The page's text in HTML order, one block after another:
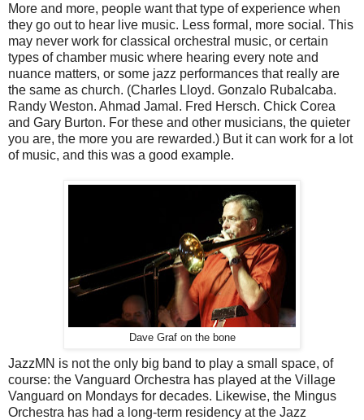
More and more, people want that type of experience when
they go out to hear live music. Less formal, more social. This
may never work for classical orchestral music, or certain
types of chamber music where hearing every note and
nuance matters, or some jazz performances that really are
the same as church. (Charles Lloyd. Gonzalo Rubalcaba.
Randy Weston. Ahmad Jamal. Fred Hersch. Chick Corea
and Gary Burton. For these and other musicians, the quieter
you are, the more you are rewarded.) But it can work for a lot
of music, and this was a good example.
Dave Graf on the bone
JazzMN is not the only big band to play a small space, of
course: the Vanguard Orchestra has played at the Village
Vanguard on Mondays for decades. Likewise, the Mingus
Orchestra has had a long-term residency at the Jazz